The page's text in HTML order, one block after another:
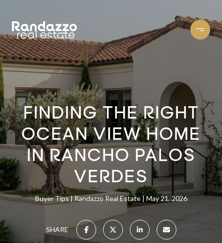
FINDING THE RIGHT
OCEAN VIEW HOME
IN RANCHO PALOS
VERDES
Buyer Tips Randazzo Real Estate May 21, 2026
SHARE